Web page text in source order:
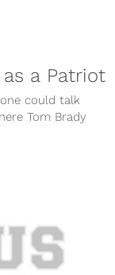
a Patriot
could talk
Tom Brady